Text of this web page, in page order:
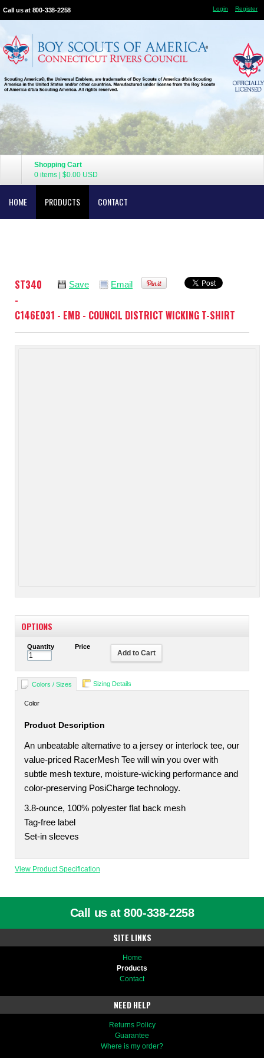
Call us at 800-338-2258 Login Register
Shopping Cart
0 items
$0.00 USD
HOME PRODUCTS CONTACT
Save Email
ST340
-
C146E031 - EMB - COUNCIL DISTRICT WICKING T-SHIRT
OPTIONS
Quantity Price
Add to Cart
Colors / Sizes Sizing Details
Color
Product Description
An unbeatable alternative to a jersey or interlock tee, our
value-priced RacerMesh Tee will win you over with
subtle mesh texture, moisture-wicking performance and
color-preserving PosiCharge technology.
3.8-ounce, 100% polyester flat back mesh
Tag-free label
Set-in sleeves
View Product Specification
Call us at 800-338-2258
SITE LINKS
Home
Products
Contact
NEED HELP
Returns Policy
Guarantee
Where is my order?